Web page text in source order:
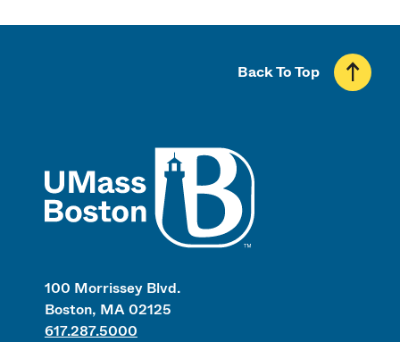
100 Morrissey Blvd.
Boston, MA 02125
617.287.5000
Back To Top